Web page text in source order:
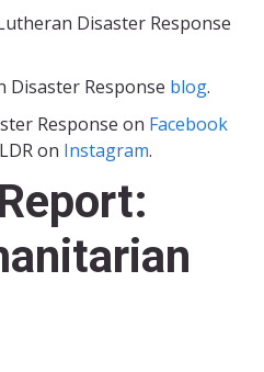
Disaster Response
Disaster Response blog.
Response on Facebook
on Instagram.